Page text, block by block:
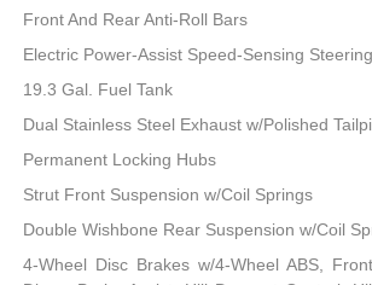
Front And Rear Anti-Roll Bars
Electric Power-Assist Speed-Sensing Steering
19.3 Gal. Fuel Tank
Dual Stainless Steel Exhaust w/Polished
Permanent Locking Hubs
Strut Front Suspension w/Coil Springs
Double Wishbone Rear Suspension w/Coil
4-Wheel Disc Brakes w/4-Wheel ABS,